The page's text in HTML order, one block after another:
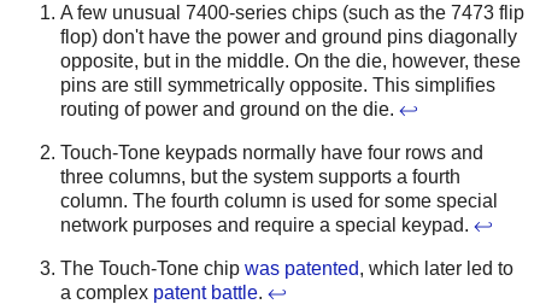
A few unusual 7400-series chips (such as the 7473 flip
flop) don't have the power and ground pins diagonally
opposite, but in the middle. On the die, however, these
pins are still symmetrically opposite. This simplifies
routing of power and ground on the die. ↩
Touch-Tone keypads normally have four rows and
three columns, but the system supports a fourth
column. The fourth column is used for some special
network purposes and require a special keypad. ↩
The Touch-Tone chip was patented, which later led to
a complex patent battle. ↩